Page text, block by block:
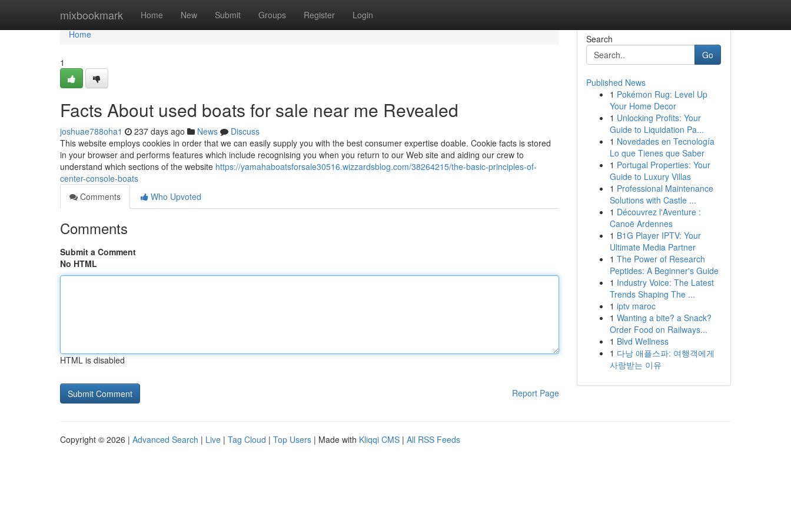
mixbookmark Home New Submit Groups Register Login
Home
Home
1
Facts About used boats for sale near me Revealed
joshuae788oha1 237 days ago News
Discuss
This website employs cookies in order that we can easily supply you with the best consumer expertise doable. Cookie facts is stored
in your browser and performs features which include recognising you when you return to our Web site and aiding our crew to
understand which sections of the website https://yamahaboatsforsale30516.wizzardsblog.com/38264215/the-basic-principles-of-
center-console-boats
Comments
Who Upvoted
Comments
Submit a Comment
No HTML
HTML is disabled
Report Page
Search
Go
Published News
1 Pokémon Rug: Level Up
Your Home Decor
1 Unlocking Profits: Your
Guide to Liquidation Pa...
1 Novedades en Tecnología
Lo que Tienes que Saber
1 Portugal Properties: Your
Guide to Luxury Villas
1 Professional Maintenance
Solutions with Castle ...
1 Découvrez l'Aventure :
Canoë Ardennes
1 B1G Player IPTV: Your
Ultimate Media Partner
1 The Power of Research
Peptides: A Beginner's Guide
1 Industry Voice: The Latest
Trends Shaping The ...
1 iptv maroc
1 Wanting a bite? a Snack?
Order Food on Railways...
1 Blvd Wellness
1 다낭 애플스파: 여행객에게
사랑받는 이유
Copyright © 2026 | Advanced Search | Live | Tag Cloud | Top Users | Made with Kliqqi CMS | All RSS Feeds